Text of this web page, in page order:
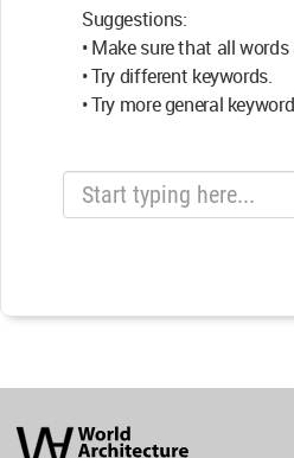
Suggestions:
• Make sure that all
• Try different keywords.
• Try more general
Architecture
Community